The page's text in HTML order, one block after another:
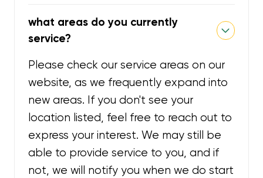
what areas do you currently
service?
Please check our service areas on our
website, as we frequently expand into
new areas. If you don't see your
location listed, feel free to reach out to
express your interest. We may still be
able to provide service to you, and if
not, we will notify you when we do start